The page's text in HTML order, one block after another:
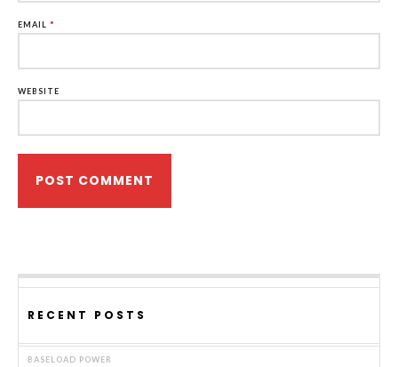
EMAIL *
WEBSITE
RECENT POSTS
BASELOAD POWER